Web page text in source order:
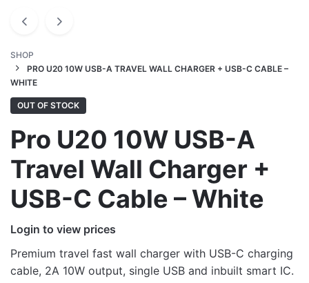
SHOP
PRO U20 10W USB-A TRAVEL WALL CHARGER + USB-C CABLE –
WHITE
OUT OF STOCK
Pro U20 10W USB-A
Travel Wall Charger +
USB-C Cable – White
Login to view prices
Premium travel fast wall charger with USB-C charging
cable, 2A 10W output, single USB and inbuilt smart IC.